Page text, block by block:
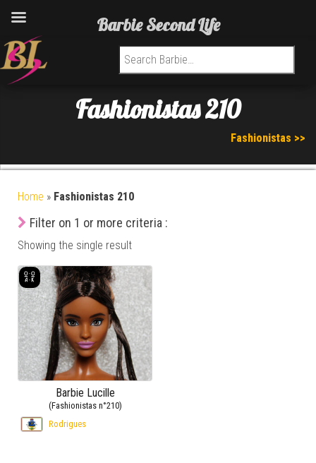
Search for:
Fashionistas 210
Fashionistas >>
Home » Fashionistas 210
Filter on 1 or more criteria :
Showing the single result
Barbie Lucille
(Fashionistas n°210)
Rodrigues
Barbie Second Life